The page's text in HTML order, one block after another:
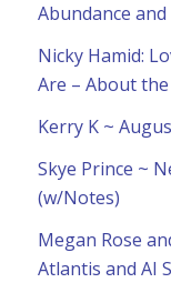
Abundance and
Nicky Hamid:
Are – About the
Kerry K ~
Skye Prince ~
(w/Notes)
Megan Rose
Atlantis and AI